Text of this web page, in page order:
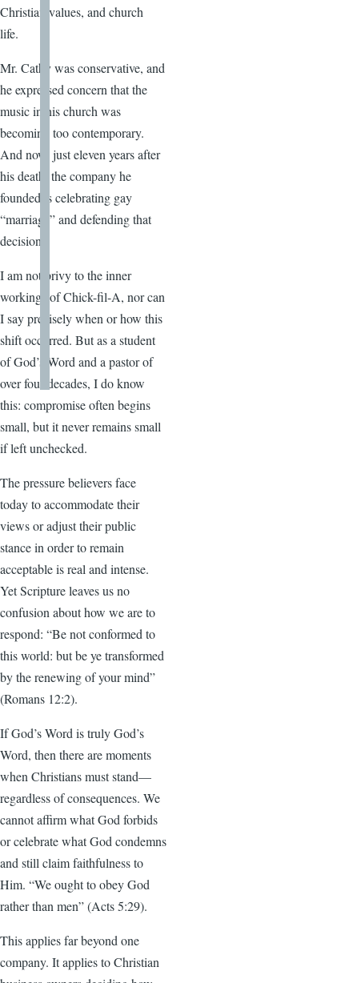
Christian values, and church
life.
Mr. Cathy was conservative, and
he expressed concern that the
music in his church was
becoming too contemporary.
And now, just eleven years after
his death, the company he
founded is celebrating gay
“marriage” and defending that
decision.
I am not privy to the inner
workings of Chick-fil-A, nor can
I say precisely when or how this
shift occurred. But as a student
of God’s Word and a pastor of
over four decades, I do know
this: compromise often begins
small, but it never remains small
if left unchecked.
The pressure believers face
today to accommodate their
views or adjust their public
stance in order to remain
acceptable is real and intense.
Yet Scripture leaves us no
confusion about how we are to
respond: “Be not conformed to
this world: but be ye transformed
by the renewing of your mind”
(Romans 12:2).
If God’s Word is truly God’s
Word, then there are moments
when Christians must stand—
regardless of consequences. We
cannot affirm what God forbids
or celebrate what God condemns
and still claim faithfulness to
Him. “We ought to obey God
rather than men” (Acts 5:29).
This applies far beyond one
company. It applies to Christian